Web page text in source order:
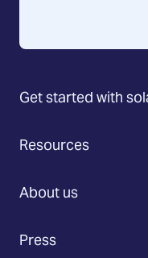
Get started with
Resources
About us
Press